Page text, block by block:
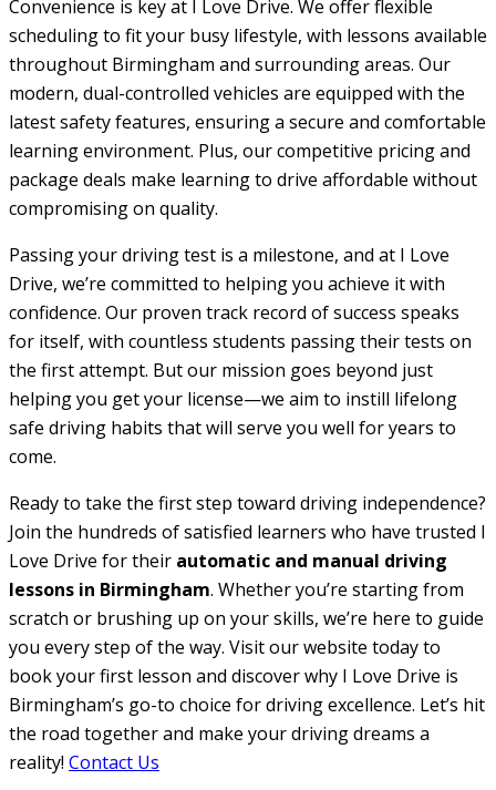
Convenience is key at I Love Drive. We offer flexible
scheduling to fit your busy lifestyle, with lessons available
throughout Birmingham and surrounding areas. Our
modern, dual-controlled vehicles are equipped with the
latest safety features, ensuring a secure and comfortable
learning environment. Plus, our competitive pricing and
package deals make learning to drive affordable without
compromising on quality.
Passing your driving test is a milestone, and at I Love
Drive, we’re committed to helping you achieve it with
confidence. Our proven track record of success speaks
for itself, with countless students passing their tests on
the first attempt. But our mission goes beyond just
helping you get your license—we aim to instill lifelong
safe driving habits that will serve you well for years to
come.
Ready to take the first step toward driving independence?
Join the hundreds of satisfied learners who have trusted I
Love Drive for their automatic and manual driving
lessons in Birmingham. Whether you’re starting from
scratch or brushing up on your skills, we’re here to guide
you every step of the way. Visit our website today to
book your first lesson and discover why I Love Drive is
Birmingham’s go-to choice for driving excellence. Let’s hit
the road together and make your driving dreams a
reality! Contact Us